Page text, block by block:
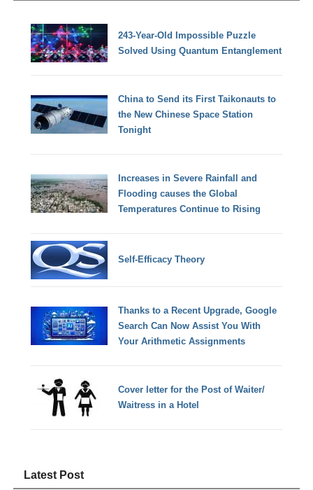
243-Year-Old Impossible Puzzle
Solved Using Quantum Entanglement
China to Send its First Taikonauts to
the New Chinese Space Station
Tonight
Increases in Severe Rainfall and
Flooding causes the Global
Temperatures Continue to Rising
Self-Efficacy Theory
Thanks to a Recent Upgrade, Google
Search Can Now Assist You With
Your Arithmetic Assignments
Cover letter for the Post of Waiter/
Waitress in a Hotel
Latest Post